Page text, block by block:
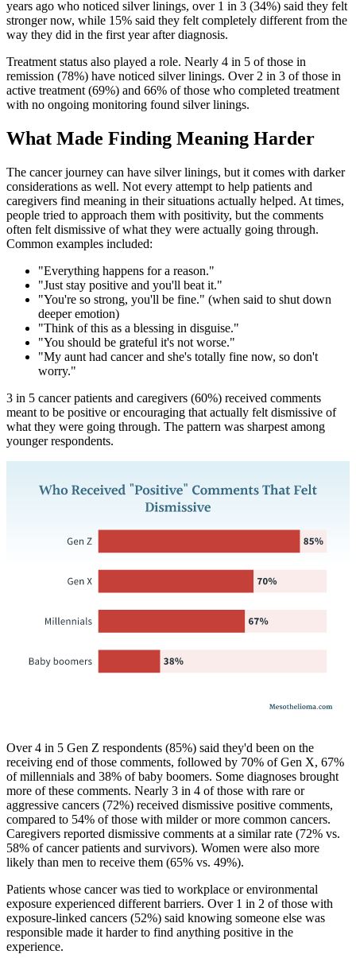
years ago who noticed silver linings, over 1 in 3 (34%) said they felt
stronger now, while 15% said they felt completely different from the
way they did in the first year after diagnosis.
Treatment status also played a role. Nearly 4 in 5 of those in
remission (78%) have noticed silver linings. Over 2 in 3 of those in
active treatment (69%) and 66% of those who completed treatment
with no ongoing monitoring found silver linings.
What Made Finding Meaning Harder
The cancer journey can have silver linings, but it comes with darker
considerations as well. Not every attempt to help patients and
caregivers find meaning in their situations actually helped. At times,
people tried to approach them with positivity, but the comments
often felt dismissive of what they were actually going through.
Common examples included:
"Everything happens for a reason."
"Just stay positive and you'll beat it."
"You're so strong, you'll be fine." (when said to shut down
deeper emotion)
"Think of this as a blessing in disguise."
"You should be grateful it's not worse."
"My aunt had cancer and she's totally fine now, so don't
worry."
3 in 5 cancer patients and caregivers (60%) received comments
meant to be positive or encouraging that actually felt dismissive of
what they were going through. The pattern was sharpest among
younger respondents.
Over 4 in 5 Gen Z respondents (85%) said they'd been on the
receiving end of those comments, followed by 70% of Gen X, 67%
of millennials and 38% of baby boomers. Some diagnoses brought
more of these comments. Nearly 3 in 4 of those with rare or
aggressive cancers (72%) received dismissive positive comments,
compared to 54% of those with milder or more common cancers.
Caregivers reported dismissive comments at a similar rate (72% vs.
58% of cancer patients and survivors). Women were also more
likely than men to receive them (65% vs. 49%).
Patients whose cancer was tied to workplace or environmental
exposure experienced different barriers. Over 1 in 2 of those with
exposure-linked cancers (52%) said knowing someone else was
responsible made it harder to find anything positive in the
experience.